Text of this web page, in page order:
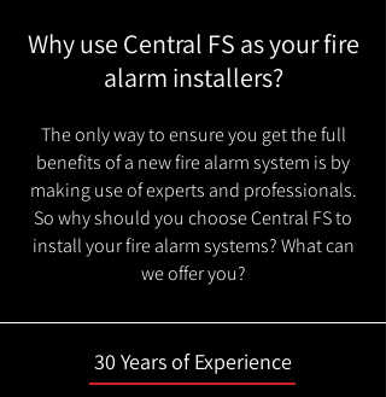
Why use Central FS as your fire
alarm installers?
The only way to ensure you get the full
benefits of a new fire alarm system is by
making use of experts and professionals.
So why should you choose Central FS to
install your fire alarm systems? What can
we offer you?
30 Years of Experience